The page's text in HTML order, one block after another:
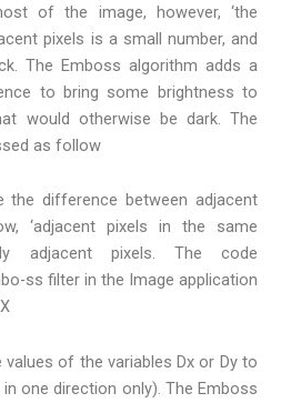
of the image, however, ‘the
pixels is a small number, and
The Emboss algorithm adds a
to bring some brightness to
would otherwise be dark. The
as follow
the difference between adjacent
‘adjacent pixels in the same
adjacent pixels. The code
ss filter in the Image application
of the variables Dx or Dy to
one direction only). The Emboss